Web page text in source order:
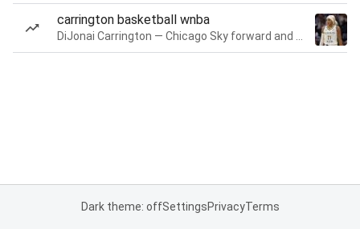
carrington basketball wnba
Dark theme: offSettingsPrivacyTerms